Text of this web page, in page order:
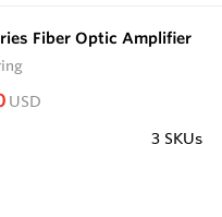
Fiber Optic Amplifier
USD
3 SKUs